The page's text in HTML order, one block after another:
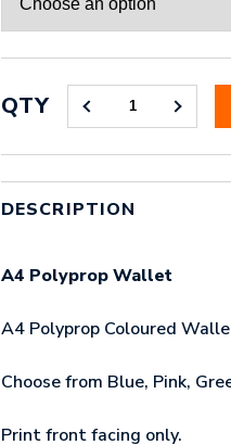
QTY
A4
WALLET
DESCRIPTION
A4 Polyprop Wallet
A4 Polyprop Coloured
Choose from Blue, Pink,
Print front facing only.